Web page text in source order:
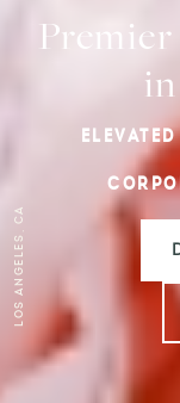
Los Angeles, CA